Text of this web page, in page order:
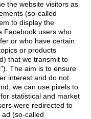
the website visitors as
(so-called
to display the
Facebook users who
or who have certain
or products
that we transmit to
The aim is to ensure
interest and do not
we can use pixels to
statistical and market
were redirected to
(so-called